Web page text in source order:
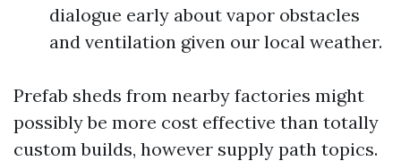
dialogue early about vapor obstacles
and ventilation given our local weather.
Prefab sheds from nearby factories might
possibly be more cost effective than totally
custom builds, however supply path topics.